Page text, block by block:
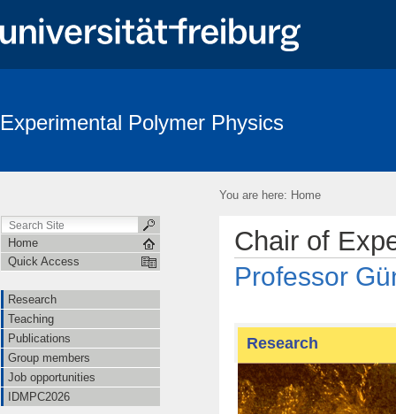
Experimental Polymer Physics
You are here: Home
Home
Quick Access
Research
Teaching
Publications
Group members
Job opportunities
IDMPC2026
Chair of
Professor
Research